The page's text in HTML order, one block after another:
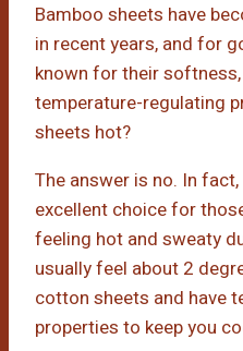
Bamboo sheets have
in recent years, and for
known for their
temperature-regulating
sheets hot?
The answer is no. In
excellent choice for
feeling hot and sweaty
usually feel about 2
cotton sheets and have
properties to keep you